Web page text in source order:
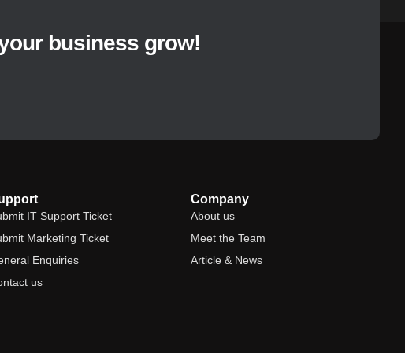
business grow!
IT Support Ticket
Marketing Ticket
Enquiries
us
Company
About us
Meet the Team
Article & News